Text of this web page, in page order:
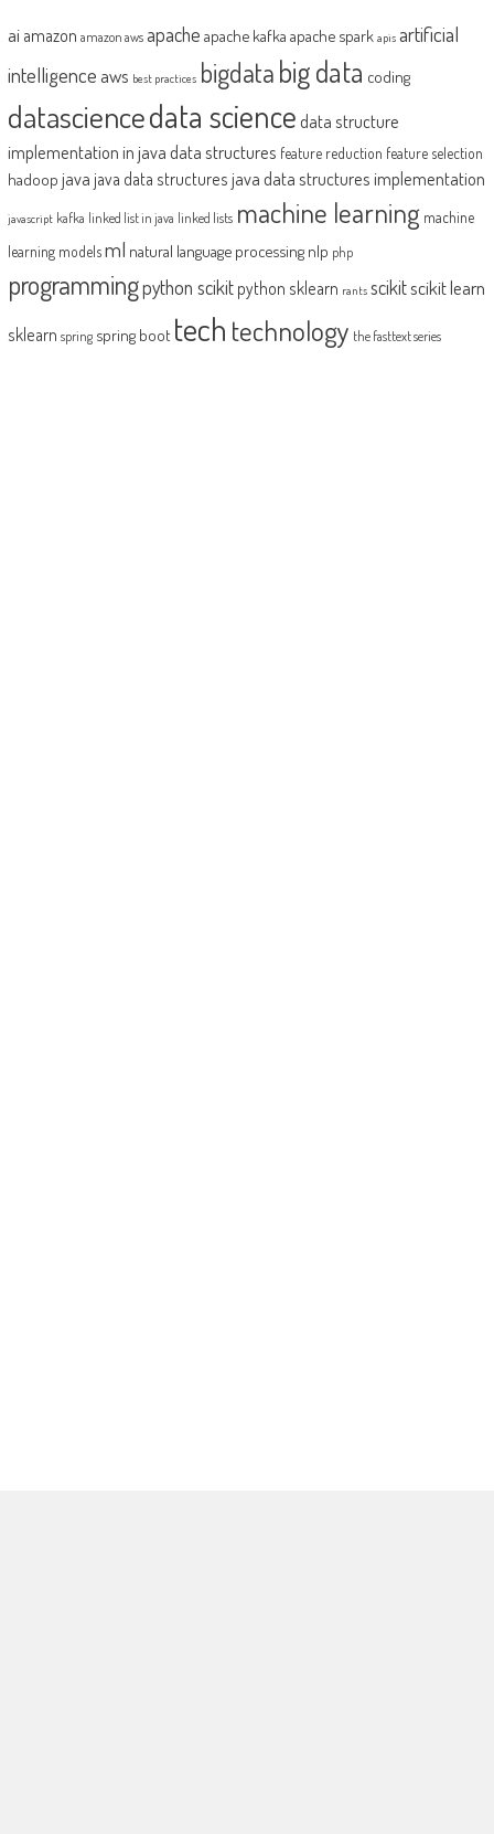
ai amazon amazon aws apache apache kafka apache spark apis artificial
intelligence aws best practices bigdatabig data coding
datasciencedata sciencedata structure
implementation in javadata structures feature reduction feature selection
hadoop java java data structures java data structures implementation
javascript kafka linked list in java linked lists machine learning machine
learning modelsml natural language processing nlp php
programmingpython scikit python sklearn rants scikitscikit learn
sklearn spring spring boot tech technology the fasttext series